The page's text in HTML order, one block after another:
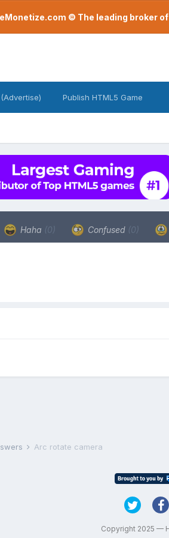
© The leading broker
(Advertise) Publish HTML5 Game
Haha (0) Confused (0)
Arc rotate camera
Copyright 2025 —